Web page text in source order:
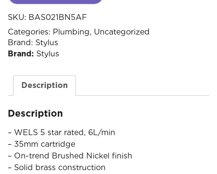
SKU: BAS021BN5AF
Categories: Plumbing, Uncategorized
Brand: Stylus
Brand: Stylus
Description
Description
– WELS 5 star rated, 6L/min
– 35mm cartridge
– On-trend Brushed Nickel finish
– Solid brass construction